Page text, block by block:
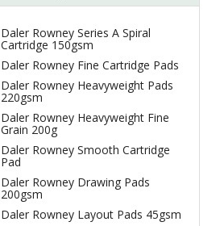
Daler Rowney Series A Spiral
Cartridge 150gsm
Daler Rowney Fine Cartridge Pads
Daler Rowney Heavyweight Pads
220gsm
Daler Rowney Heavyweight Fine
Grain 200g
Daler Rowney Smooth Cartridge
Pad
Daler Rowney Drawing Pads
200gsm
Daler Rowney Layout Pads 45gsm